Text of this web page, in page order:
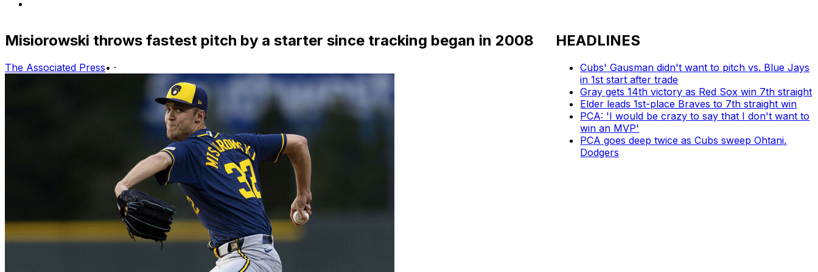
Misiorowski throws fastest pitch by a starter since tracking began in 2008
The Associated Press• ·
HEADLINES
Cubs' Gausman didn't want to pitch vs. Blue Jays
in 1st start after trade
Gray gets 14th victory as Red Sox win 7th straight
Elder leads 1st-place Braves to 7th straight win
PCA: 'I would be crazy to say that I don't want to
win an MVP'
PCA goes deep twice as Cubs sweep Ohtani,
Dodgers